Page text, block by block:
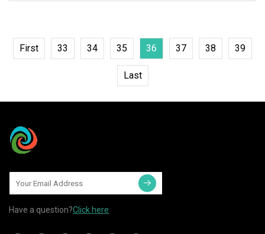
First 33 34 35 36 37 38 39
Last
Have a question?Click here